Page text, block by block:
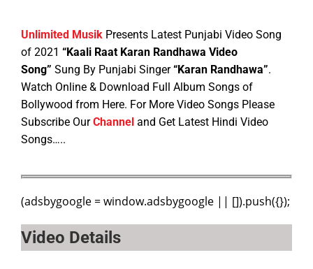
Unlimited Musik Presents Latest Punjabi Video Song
of 2021 “Kaali Raat Karan Randhawa Video
Song” Sung By Punjabi Singer“Karan Randhawa”.
Watch Online & Download Full Album Songs of
Bollywood from Here. For More Video Songs Please
Subscribe OurChannel and Get Latest Hindi Video
Songs…..
(adsbygoogle = window.adsbygoogle || []).push({});
Video Details